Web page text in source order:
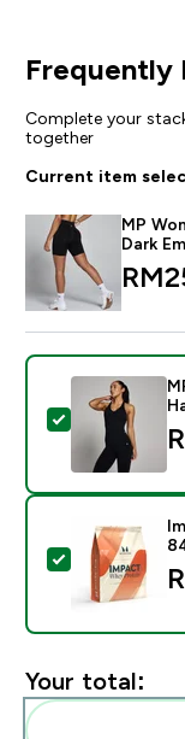
Frequently
Complete your
together
Current item
MP
Dark
Select this
Select this
Your total: